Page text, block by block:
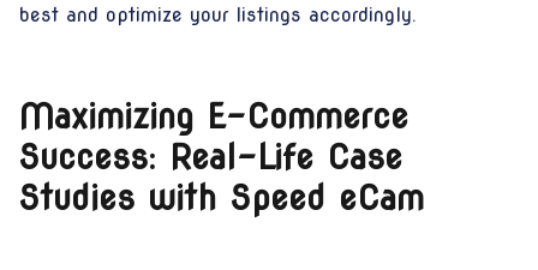
best and optimize your listings accordingly.
Maximizing E-Commerce
Success: Real-Life Case
Studies with Speed eCam